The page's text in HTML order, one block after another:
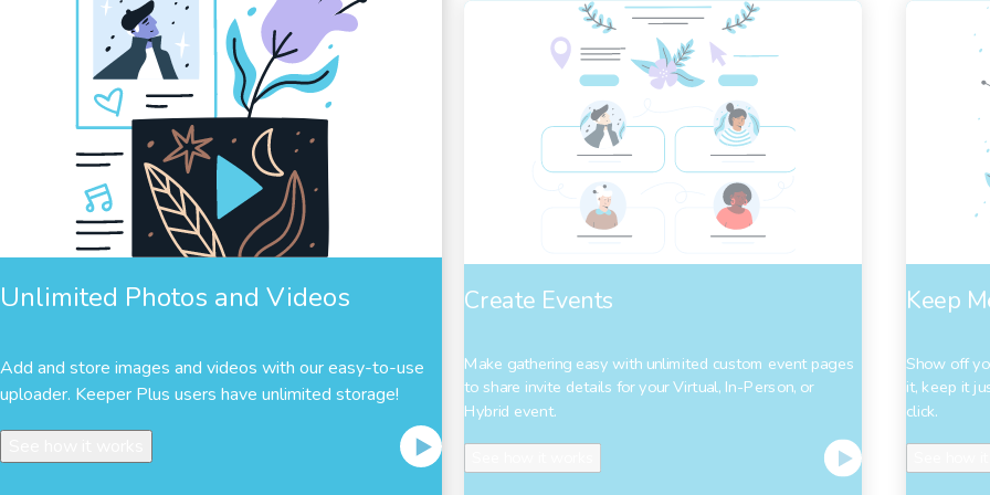
Unlimited Photos and Videos
Add and store images and videos with our easy-to-use
uploader. Keeper Plus users have unlimited storage!
Create Events
Make gathering easy with unlimited custom event pages
to share invite details for your Virtual, In-Person, or
Hybrid event.
Keep
Show off
it, keep it
click.